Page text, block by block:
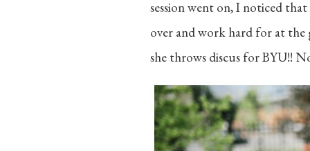
session went on, I noticed
over and work hard for at the
she throws discus for BYU!!